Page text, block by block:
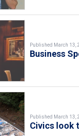
Published March 13,
Business
Published March 13,
Civics look